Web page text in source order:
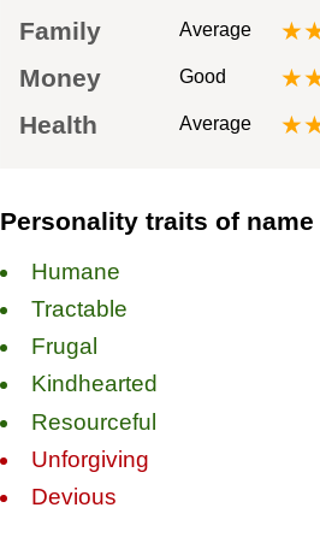
Family
Average
Money
Good
Health
Average
Personality traits of name
Humane
Tractable
Frugal
Kindhearted
Resourceful
Unforgiving
Devious